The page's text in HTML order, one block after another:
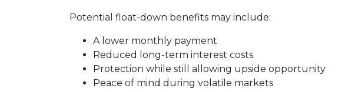
Potential float-down benefits may include:
A lower monthly payment
Reduced long-term interest costs
Protection while still allowing upside opportunity
Peace of mind during volatile markets